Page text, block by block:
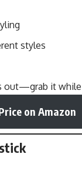
styles
out—grab it while
on Amazon